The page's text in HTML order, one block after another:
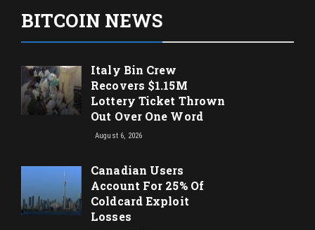
BITCOIN NEWS
Italy Bin Crew
Recovers $1.15M
Lottery Ticket Thrown
Out Over One Word
August 6, 2026
Canadian Users
Account For 25% Of
Coldcard Exploit
Losses